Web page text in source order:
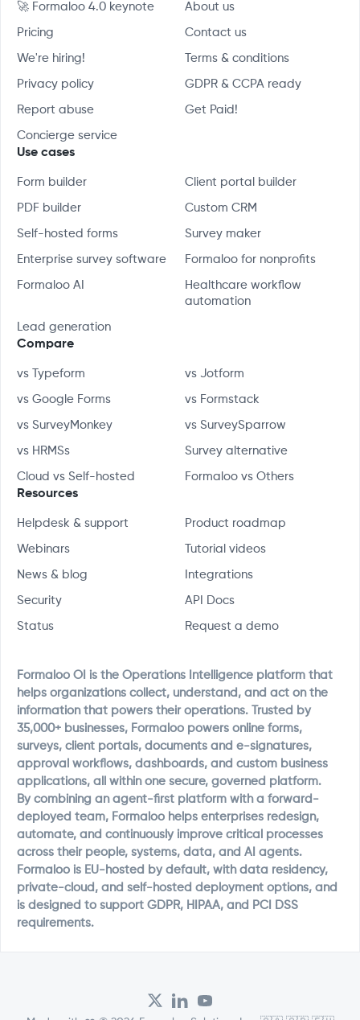
🚀 Formaloo 4.0 keynote About us
Pricing Contact us
We're hiring! Terms & conditions
Privacy policy GDPR & CCPA ready
Report abuse Get Paid!
Concierge service
Use cases
Form builder Client portal builder
PDF builder Custom CRM
Self-hosted forms Survey maker
Enterprise survey software Formaloo for nonprofits
Formaloo AI
Healthcare workflow
automation
Lead generation
Compare
vs Typeform vs Jotform
vs Google Forms vs Formstack
vs SurveyMonkey vs SurveySparrow
vs HRMSs Survey alternative
Cloud vs Self-hosted Formaloo vs Others
Resources
Helpdesk & support Product roadmap
Webinars Tutorial videos
News & blog Integrations
Security API Docs
Status Request a demo
Formaloo OI is the Operations Intelligence platform that
helps organizations collect, understand, and act on the
information that powers their operations. Trusted by
35,000+ businesses, Formaloo powers online forms,
surveys, client portals, documents and e-signatures,
approval workflows, dashboards, and custom business
applications, all within one secure, governed platform.
By combining an agent-first platform with a forward-
deployed team, Formaloo helps enterprises redesign,
automate, and continuously improve critical processes
across their people, systems, data, and AI agents.
Formaloo is EU-hosted by default, with data residency,
private-cloud, and self-hosted deployment options, and
is designed to support GDPR, HIPAA, and PCI DSS
requirements.